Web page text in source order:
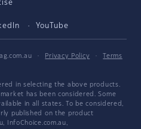
YouTube
· Privacy Policy ·
Terms
in selecting the above products.
has been considered. Some
in all states. To be considered,
published on the product
InfoChoice.com.au,